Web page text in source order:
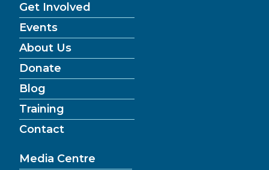
Get Involved
Events
About Us
Donate
Blog
Training
Contact
Media Centre